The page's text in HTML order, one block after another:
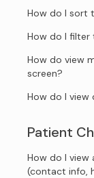
How do I sort
How do I
How do view
screen?
How do I
Patient
How do I view
(contact info,